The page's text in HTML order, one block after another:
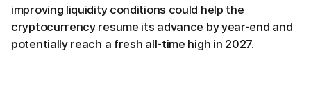
improving liquidity conditions could help the
cryptocurrency resume its advance by year-end and
potentially reach a fresh all-time high in 2027.